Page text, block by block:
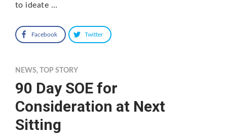
to ideate …
Facebook Twitter
NEWS, TOP STORY
90 Day SOE for
Consideration at Next
Sitting